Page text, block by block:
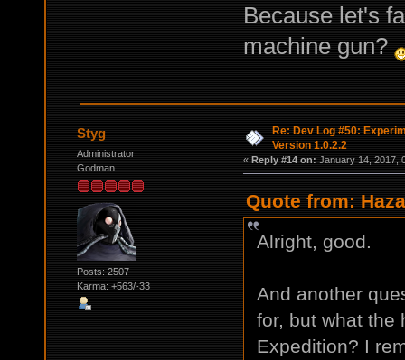
Because let's
machine gun?
Styg
Administrator
Godman
Posts: 2507
Karma: +563/-33
Re: Dev Log #50:
Version 1.0.2.2
« Reply #14 on: January 14, 2017,
Quote from:
Alright, good.
And another
for, but what the
Expedition? I